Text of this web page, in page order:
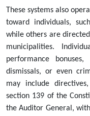
These systems also
toward individuals,
while others are
municipalities.
performance bonuses,
dismissals, or even
may include
section 139 of the
the Auditor General,